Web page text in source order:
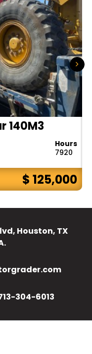
140M3
Hours
7920
$ 125,000
Houston, TX
304-6013